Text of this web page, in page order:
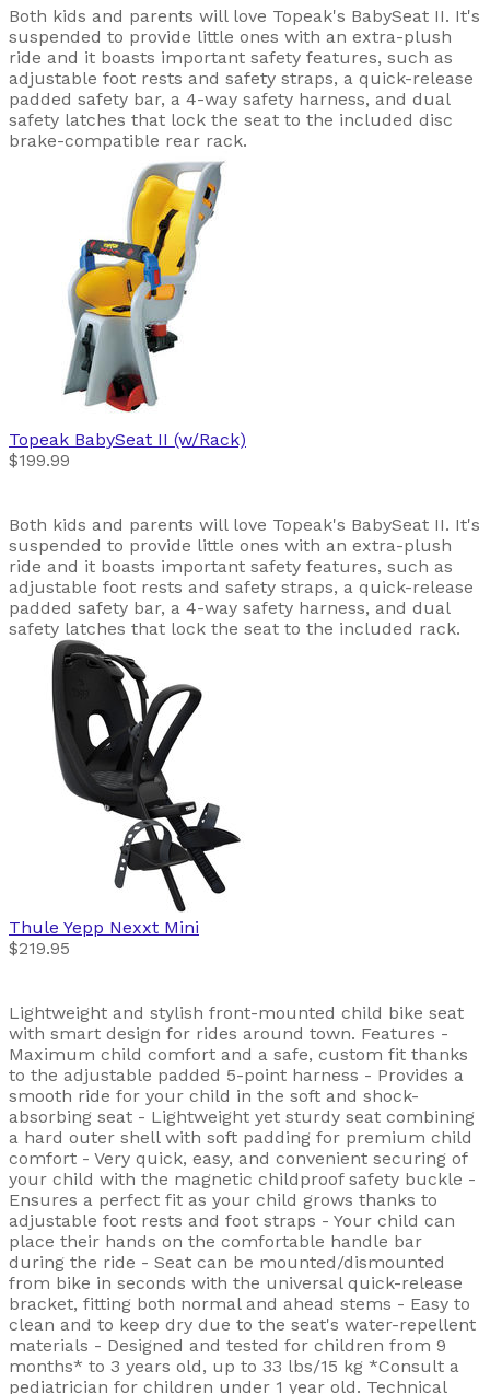
Both kids and parents will love Topeak's BabySeat II. It's
suspended to provide little ones with an extra-plush
ride and it boasts important safety features, such as
adjustable foot rests and safety straps, a quick-release
padded safety bar, a 4-way safety harness, and dual
safety latches that lock the seat to the included disc
brake-compatible rear rack.
Topeak BabySeat II (w/Rack)
$199.99
Both kids and parents will love Topeak's BabySeat II. It's
suspended to provide little ones with an extra-plush
ride and it boasts important safety features, such as
adjustable foot rests and safety straps, a quick-release
padded safety bar, a 4-way safety harness, and dual
safety latches that lock the seat to the included rack.
Thule Yepp Nexxt Mini
$219.95
Lightweight and stylish front-mounted child bike seat
with smart design for rides around town. Features -
Maximum child comfort and a safe, custom fit thanks
to the adjustable padded 5-point harness - Provides a
smooth ride for your child in the soft and shock-
absorbing seat - Lightweight yet sturdy seat combining
a hard outer shell with soft padding for premium child
comfort - Very quick, easy, and convenient securing of
your child with the magnetic childproof safety buckle -
Ensures a perfect fit as your child grows thanks to
adjustable foot rests and foot straps - Your child can
place their hands on the comfortable handle bar
during the ride - Seat can be mounted/dismounted
from bike in seconds with the universal quick-release
bracket, fitting both normal and ahead stems - Easy to
clean and to keep dry due to the seat's water-repellent
materials - Designed and tested for children from 9
months* to 3 years old, up to 33 lbs/15 kg *Consult a
pediatrician for children under 1 year old. Technical